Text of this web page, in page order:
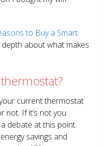
to Buy a Smart
about what makes
current thermostat
not. If it’s not you
debate at this point.
savings and